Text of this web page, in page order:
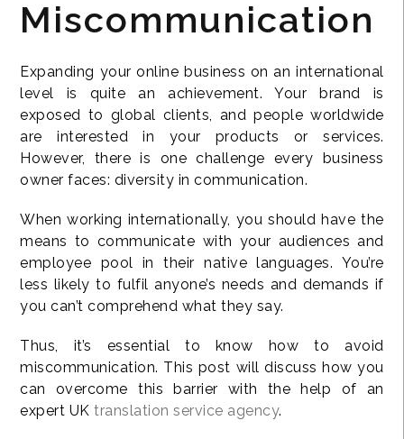
Miscommunication
Expanding your online business on an international
level is quite an achievement. Your brand is
exposed to global clients, and people worldwide
are interested in your products or services.
However, there is one challenge every business
owner faces: diversity in communication.
When working internationally, you should have the
means to communicate with your audiences and
employee pool in their native languages. You’re
less likely to fulfil anyone’s needs and demands if
you can’t comprehend what they say.
Thus, it’s essential to know how to avoid
miscommunication. This post will discuss how you
can overcome this barrier with the help of an
expert UKtranslation service agency.